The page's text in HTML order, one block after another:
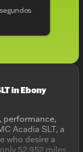
in Ebony
performance,
Acadia SLT, a
who desire a
52,952 miles